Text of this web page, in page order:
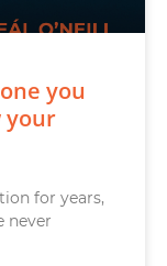
you
your
for years,
never